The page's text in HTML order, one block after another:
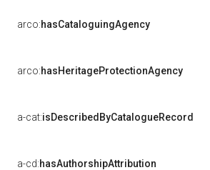
arco:hasCataloguingAgency
arco:hasHeritageProtectionAgency
a-cat:isDescribedByCatalogueRecord
a-cd:hasAuthorshipAttribution